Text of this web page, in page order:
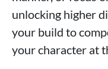
unlocking higher
your build to
your character at